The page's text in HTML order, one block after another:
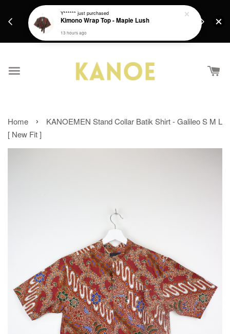
Get a Free batik gift with ever purchase above
Home ›
KANOEMEN Stand Collar Batik Shirt - Galileo S M L
[ New Fit ]
Y****** just purchased
Kimono Wrap Top - Maple Lush
13 hours ago